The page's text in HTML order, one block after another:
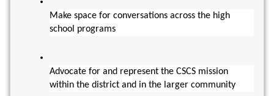
Make space for conversations across the high
school programs
Advocate for and represent the CSCS mission
within the district and in the larger community